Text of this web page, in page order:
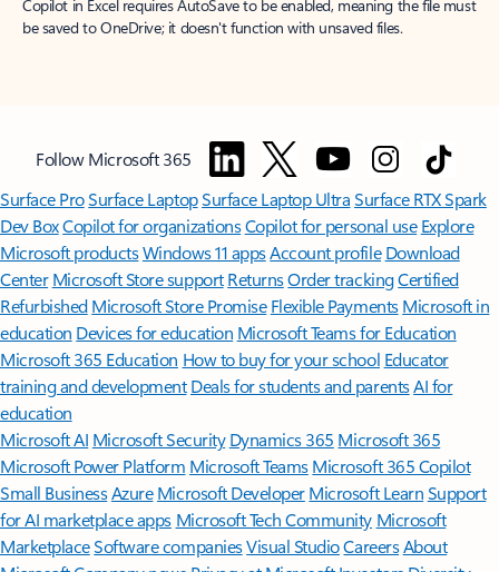
Copilot in Excel requires AutoSave to be enabled, meaning the file must
be saved to OneDrive; it doesn't function with unsaved files.
Follow Microsoft 365
Surface ProSurface LaptopSurface Laptop UltraSurface RTX Spark
Dev BoxCopilot for organizationsCopilot for personal use Explore
Microsoft productsWindows 11 appsAccount profile Download
Center Microsoft Store support ReturnsOrder trackingCertified
Refurbished Microsoft Store Promise Flexible Payments Microsoft in
education Devices for education Microsoft Teams for Education
Microsoft 365 Education How to buy for your school Educator
training and development Deals for students and parentsAI for
education
Microsoft AI Microsoft Security Dynamics 365 Microsoft 365
Microsoft Power Platform Microsoft TeamsMicrosoft 365 Copilot
Small BusinessAzure Microsoft DeveloperMicrosoft LearnSupport
for AI marketplace apps Microsoft Tech Community Microsoft
MarketplaceSoftware companiesVisual StudioCareersAbout